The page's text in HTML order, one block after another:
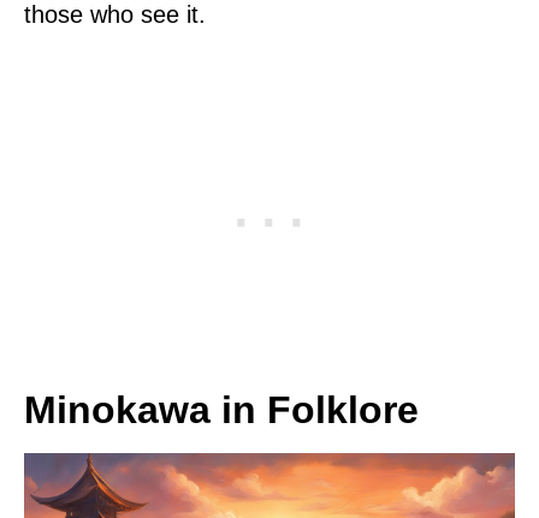
those who see it.
Minokawa in Folklore